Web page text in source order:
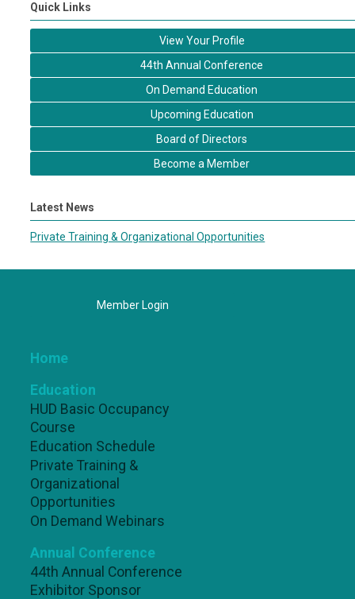
Quick Links
View Your Profile
44th Annual Conference
On Demand Education
Upcoming Education
Board of Directors
Become a Member
Latest News
Private Training & Organizational Opportunities
Member Login
Home
Education
HUD Basic Occupancy
Course
Education Schedule
Private Training &
Organizational
Opportunities
On Demand Webinars
Annual Conference
44th Annual Conference
Exhibitor Sponsor